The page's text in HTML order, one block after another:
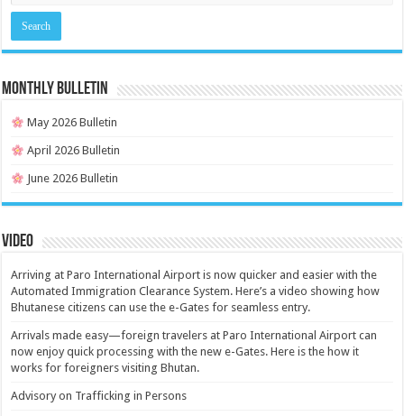
MONTHLY BULLETIN
May 2026 Bulletin
April 2026 Bulletin
June 2026 Bulletin
Video
Arriving at Paro International Airport is now quicker and easier with the
Automated Immigration Clearance System. Here’s a video showing how
Bhutanese citizens can use the e-Gates for seamless entry.
Arrivals made easy—foreign travelers at Paro International Airport can
now enjoy quick processing with the new e-Gates. Here is the how it
works for foreigners visiting Bhutan.
Advisory on Trafficking in Persons